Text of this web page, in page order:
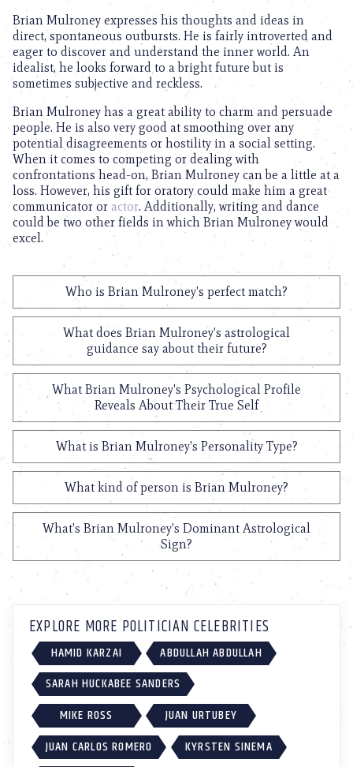
Brian Mulroney expresses his thoughts and ideas in
direct, spontaneous outbursts. He is fairly introverted and
eager to discover and understand the inner world. An
idealist, he looks forward to a bright future but is
sometimes subjective and reckless.
Brian Mulroney has a great ability to charm and persuade
people. He is also very good at smoothing over any
potential disagreements or hostility in a social setting.
When it comes to competing or dealing with
confrontations head-on, Brian Mulroney can be a little at a
loss. However, his gift for oratory could make him a great
communicator or actor. Additionally, writing and dance
could be two other fields in which Brian Mulroney would
excel.
Who is Brian Mulroney's perfect match?
What does Brian Mulroney's astrological
guidance say about their future?
What Brian Mulroney's Psychological Profile
Reveals About Their True Self
What is Brian Mulroney's Personality Type?
What kind of person is Brian Mulroney?
What's Brian Mulroney's Dominant Astrological
Sign?
EXPLORE MORE POLITICIAN CELEBRITIES
HAMID KARZAI
ABDULLAH ABDULLAH
SARAH HUCKABEE SANDERS
MIKE ROSS
JUAN URTUBEY
JUAN CARLOS ROMERO
KYRSTEN SINEMA